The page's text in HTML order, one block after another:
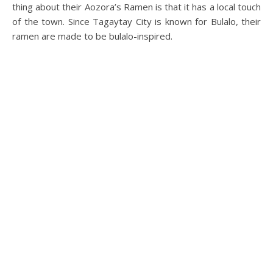
thing about their Aozora’s Ramen is that it has a local touch
of the town. Since Tagaytay City is known for Bulalo, their
ramen are made to be bulalo-inspired.